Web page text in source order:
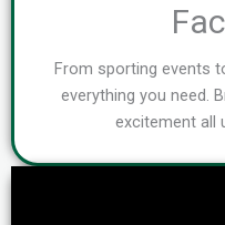
From sporting events
everything you need.
excitement all